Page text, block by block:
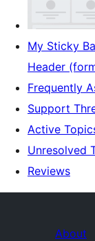
My Sticky
Header
Frequently
Support
Active
Unresolved
Reviews
About